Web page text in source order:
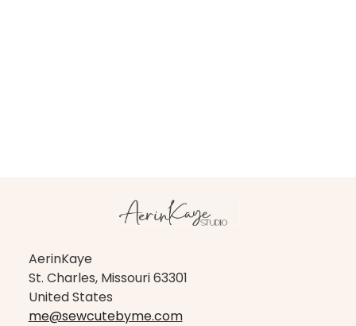
AerinKaye
St. Charles, Missouri 63301
United States
me@sewcutebyme.com